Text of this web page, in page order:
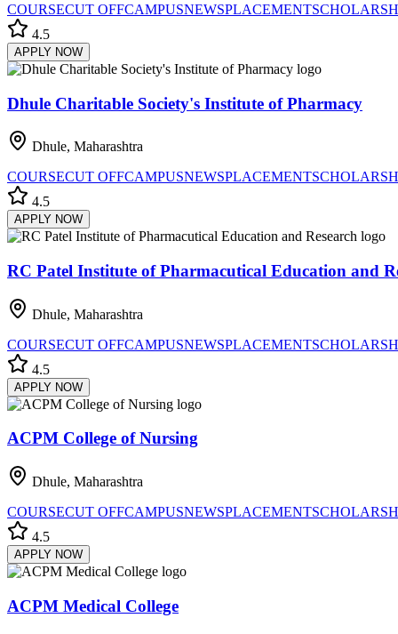
COURSECUT OFFCAMPUSNEWSPLACEMENT
4.5
APPLY NOW
Dhule Charitable Society's Institute of Pharmacy
Dhule, Maharashtra
COURSECUT OFFCAMPUSNEWSPLACEMENT
4.5
APPLY NOW
RC Patel Institute of Pharmacutical Education and
Dhule, Maharashtra
COURSECUT OFFCAMPUSNEWSPLACEMENT
4.5
APPLY NOW
ACPM College of Nursing
Dhule, Maharashtra
COURSECUT OFFCAMPUSNEWSPLACEMENT
4.5
APPLY NOW
ACPM Medical College